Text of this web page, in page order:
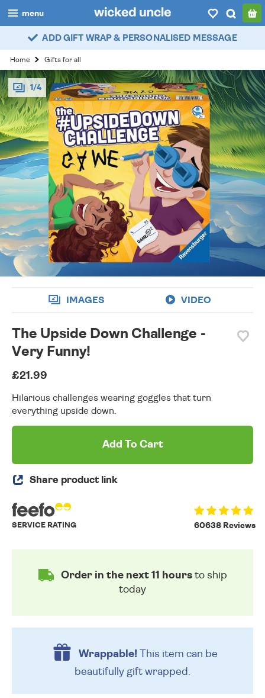
menu
boys
girls
all
categories
popular
myaccount / login
wishlist
ADD GIFT WRAP & PERSONALISED MESSAGE
Home Gifts for all
1/4
IMAGES VIDEO
The Upside Down Challenge -
Very Funny!
£21.99
Hilarious challenges wearing goggles that turn
everything upside down.
Add To Cart
Share product link
60638 Reviews
SERVICE RATING
Order in the next 11 hoursto ship
today
Wrappable!This item can be
beautifully gift wrapped.